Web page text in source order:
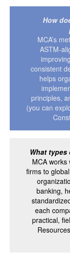
How
MCA’s
ASTM-
consistent
helps
principles,
(you can
What types
MCA
firms to
banking,
each
practical,